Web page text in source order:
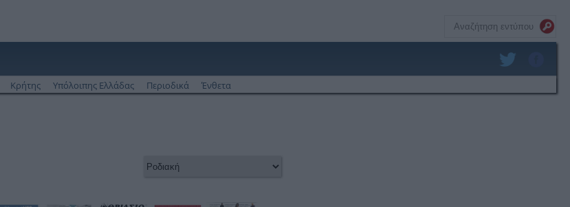
Κρήτης Υπόλοιπης Ελλάδας Περιοδικά Ένθετα